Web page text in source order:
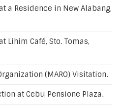
a Residence in New Alabang,
Lihim Café, Sto. Tomas,
(MARO) Visitation.
at Cebu Pensione Plaza.